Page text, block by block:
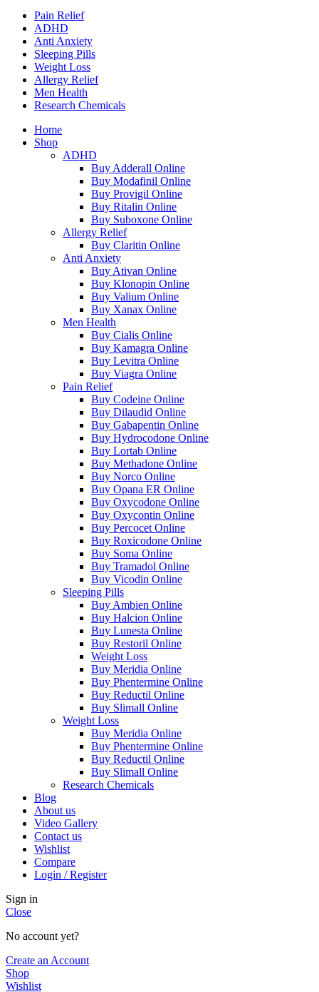
Pain Relief
ADHD
Anti Anxiety
Sleeping Pills
Weight Loss
Allergy Relief
Men Health
Research Chemicals
Home
Shop
ADHD
Buy Adderall Online
Buy Modafinil Online
Buy Provigil Online
Buy Ritalin Online
Buy Suboxone Online
Allergy Relief
Buy Claritin Online
Anti Anxiety
Buy Ativan Online
Buy Klonopin Online
Buy Valium Online
Buy Xanax Online
Men Health
Buy Cialis Online
Buy Kamagra Online
Buy Levitra Online
Buy Viagra Online
Pain Relief
Buy Codeine Online
Buy Dilaudid Online
Buy Gabapentin Online
Buy Hydrocodone Online
Buy Lortab Online
Buy Methadone Online
Buy Norco Online
Buy Opana ER Online
Buy Oxycodone Online
Buy Oxycontin Online
Buy Percocet Online
Buy Roxicodone Online
Buy Soma Online
Buy Tramadol Online
Buy Vicodin Online
Sleeping Pills
Buy Ambien Online
Buy Halcion Online
Buy Lunesta Online
Buy Restoril Online
Weight Loss
Buy Meridia Online
Buy Phentermine Online
Buy Reductil Online
Buy Slimall Online
Weight Loss
Buy Meridia Online
Buy Phentermine Online
Buy Reductil Online
Buy Slimall Online
Research Chemicals
Blog
About us
Video Gallery
Contact us
Wishlist
Compare
Login / Register
Sign in
Close
No account yet?
Create an Account
Shop
Wishlist